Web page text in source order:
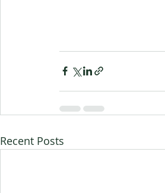
Recent Posts